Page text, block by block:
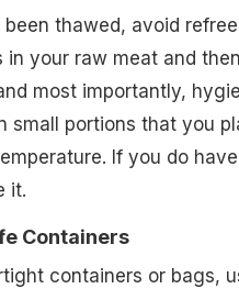
thawed, avoid
in your raw meat and
most importantly,
small portions that you
If you do
it.
Containers
containers or bags,